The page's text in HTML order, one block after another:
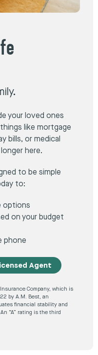
your loved ones
like mortgage
bills, or medical
here.
to be simple
to:
options
on your budget
phone
Agent
Company, which is
by A.M. Best, an
financial stability and
“A” rating is the third